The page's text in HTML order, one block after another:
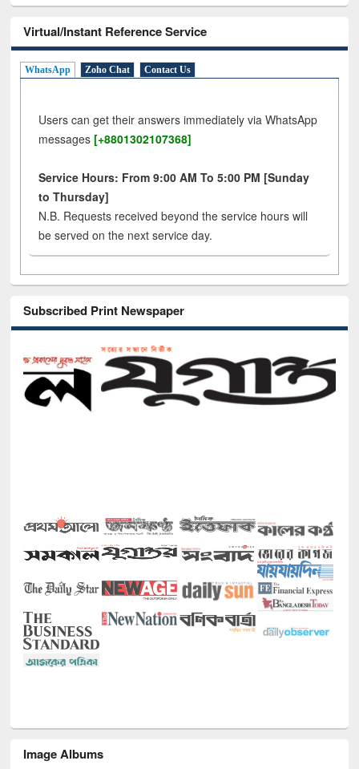
Virtual/Instant Reference Service
WhatsApp Zoho Chat Contact Us
Users can get their answers immediately via WhatsApp
messages [+8801302107368]
Service Hours: From 9:00 AM To 5:00 PM [Sunday
to Thursday]
N.B. Requests received beyond the service hours will
be served on the next service day.
Subscribed Print Newspaper
Image Albums